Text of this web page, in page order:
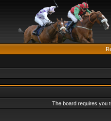
The board requires you